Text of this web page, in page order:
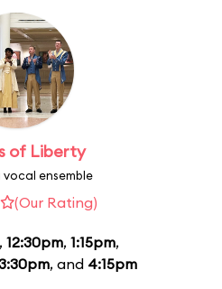
of Liberty
ensemble
(Our Rating)
, 12:30pm, 1:15pm,
, and 4:15pm